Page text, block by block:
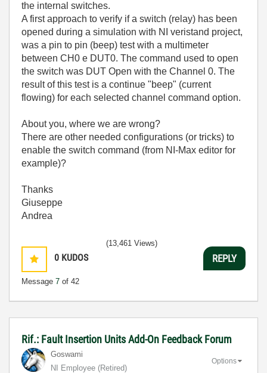
the internal switches.
A first approach to verify if a switch (relay) has been
opened during a simulation with NI veristand project,
was a pin to pin (beep) test with a multimeter
between CH0 e DUT0. The command used to open
the switch was DUT Open with the Channel 0. The
result of this test is a continue "beep" (current
flowing) for each selected channel command option.
About you, where we are wrong?
There are other needed configurations (or tricks) to
enable the switch command (from NI-Max editor for
example)?
Thanks
Giuseppe
Andrea
0 KUDOS
Message 7 of 42
(13,461 Views)
REPLY
Rif.: Fault Insertion Units Add-On Feedback Forum
Goswami
NI Employee (retired)
Options